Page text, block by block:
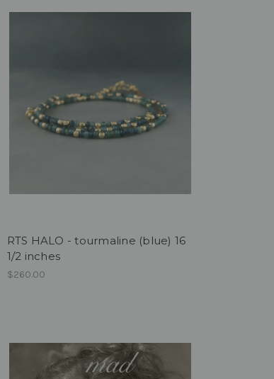
RTS HALO - tourmaline (blue) 16
1/2 inches
$260.00